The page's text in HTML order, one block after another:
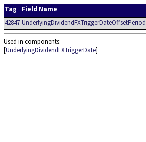
Tag Field Name
42847 UnderlyingDividendFXTriggerDateOffsetPeriod
Used in components:
[UnderlyingDividendFXTriggerDate]